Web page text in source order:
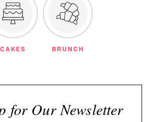
CAKES BRUNCH
for Our Newsletter